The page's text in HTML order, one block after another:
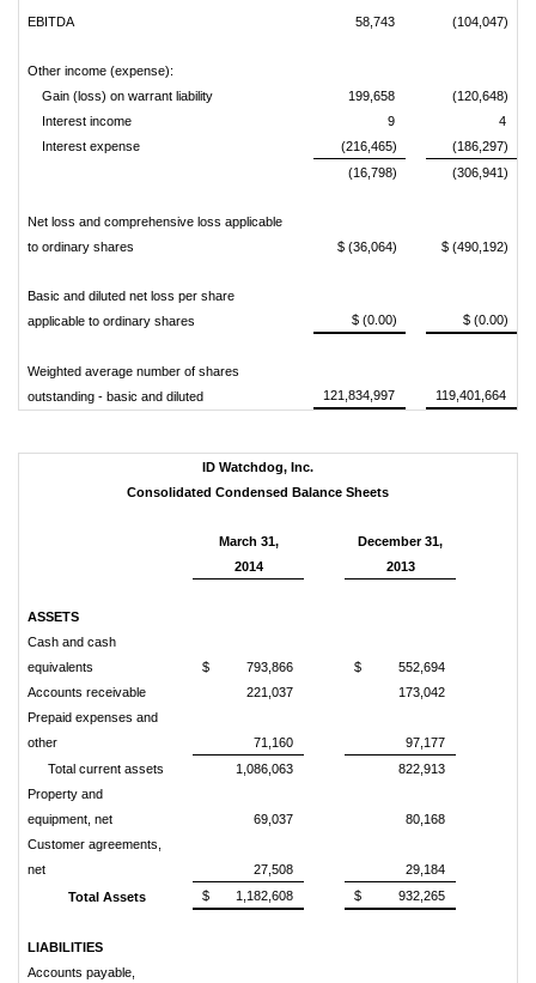
EBITDA 58,743 (104,047)
Other income (expense):
Gain (loss) on warrant liability
199,658
(120,648)
Interest income
9
4
Interest expense
(216,465)
(186,297)
(16,798)
(306,941)
Net loss and comprehensive loss applicable
to ordinary shares
$ (36,064) $ (490,192)
Basic and diluted net loss per share
applicable to ordinary shares
$ (0.00) $ (0.00)
Weighted average number of shares
outstanding - basic and diluted
121,834,997 119,401,664
ID Watchdog, Inc.
Consolidated Condensed Balance Sheets
March 31,
2014
December 31,
2013
ASSETS
Cash and cash
equivalents
$ 793,866 $
552,694
Accounts receivable
221,037
173,042
Prepaid expenses and
other
71,160
97,177
Total current assets
1,086,063
822,913
Property and
equipment, net
69,037
80,168
Customer agreements,
net
27,508
29,184
Total Assets
$ 1,182,608 $ 932,265
LIABILITIES
Accounts payable,